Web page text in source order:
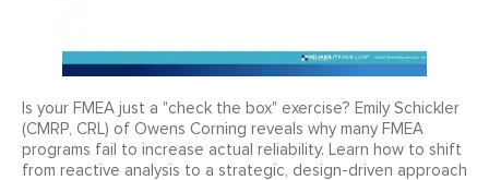
Is your FMEA just a "check the box" exercise? Emily Schickler
(CMRP, CRL) of Owens Corning reveals why many FMEA
programs fail to increase actual reliability. Learn how to shift
from reactive analysis to a strategic, design-driven approach